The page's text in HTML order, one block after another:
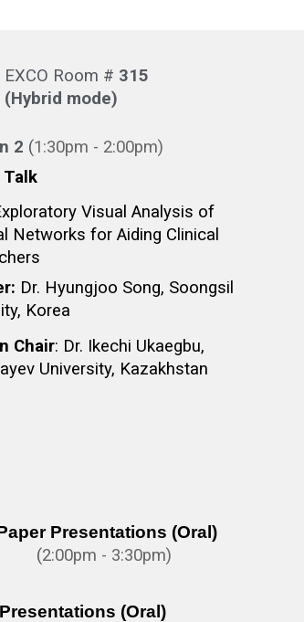
EXCO Room # 315
(Hybrid mode)
2 (1:30pm - 2:00pm)
Visual Analysis of
Networks for Aiding Clinical
Dr. Hyungjoo Song, Soongsil
Korea
Chair: Dr. Ikechi Ukaegbu,
University, Kazakhstan
Presentations (Oral)
(2:00pm - 3:30pm)
(Oral)